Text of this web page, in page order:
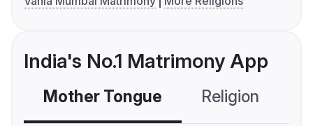
India's No.1 Matrimony App
Mother Tongue Religion